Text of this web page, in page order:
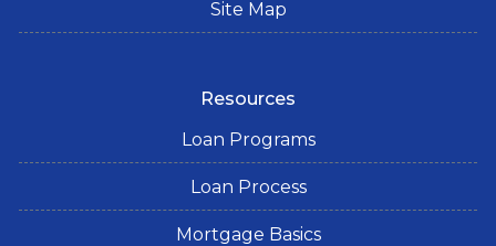
Site Map
Resources
Loan Programs
Loan Process
Mortgage Basics